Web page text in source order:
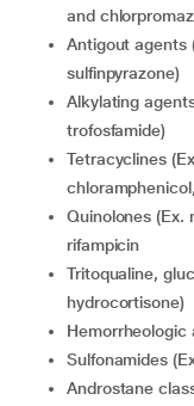
and
Antigout
sulfinpyrazone)
Alkylating agents (Ex. Cyclophosphamide, ifosfamide,
trofosfamide)
Tetracyclines (Ex. minocycline, doxycycline,
Quinolones (Ex. moxifloxacin, ciprofloxacin, clarithromycin,
rifampicin
Tritoqualine, glucocorticoids (Ex. beclomethasone,
hydrocortisone)
Sulfonamides
Androstane